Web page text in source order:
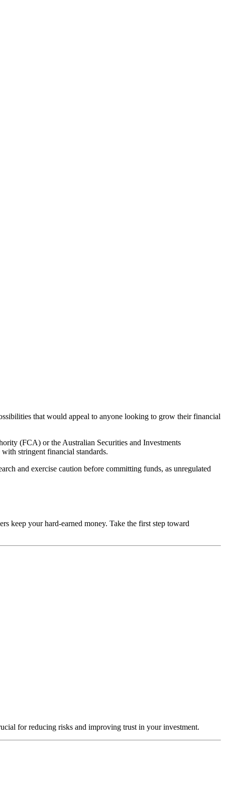
that would appeal to anyone looking to grow their financial
(FCA) or the Australian Securities and Investments
stringent financial standards.
and exercise caution before committing funds, as unregulated
keep your hard-earned money. Take the first step toward
for reducing risks and improving trust in your investment.